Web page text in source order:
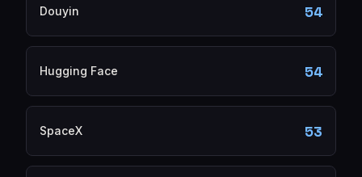
Douyin 54
Hugging Face 54
SpaceX 53